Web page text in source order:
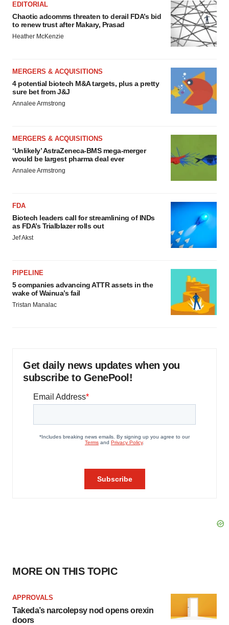
EDITORIAL
Chaotic adcomms threaten to derail FDA’s bid
to renew trust after Makary, Prasad
Heather McKenzie
MERGERS & ACQUISITIONS
4 potential biotech M&A targets, plus a pretty
sure bet from J&J
Annalee Armstrong
MERGERS & ACQUISITIONS
‘Unlikely’ AstraZeneca-BMS mega-merger
would be largest pharma deal ever
Annalee Armstrong
FDA
Biotech leaders call for streamlining of INDs
as FDA’s Trialblazer rolls out
Jef Akst
PIPELINE
5 companies advancing ATTR assets in the
wake of Wainua’s fail
Tristan Manalac
Get daily news updates when you
subscribe to GenePool!
MORE ON THIS TOPIC
APPROVALS
Takeda’s narcolepsy nod opens orexin
doors